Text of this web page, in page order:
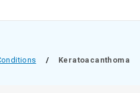
/ Keratoacanthoma